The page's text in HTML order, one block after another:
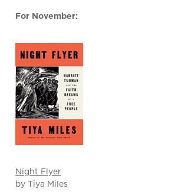
For November:
Night Flyer
by Tiya Miles